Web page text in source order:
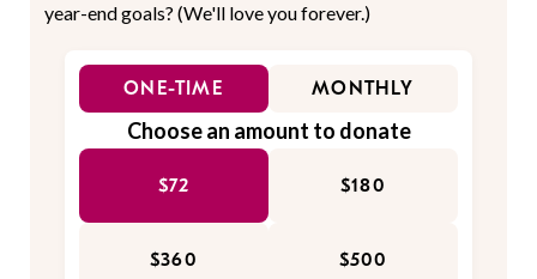
year-end goals? (We'll love you forever.)
ONE-TIME MONTHLY
Choose an amount to donate
$72 $180
$360 $500